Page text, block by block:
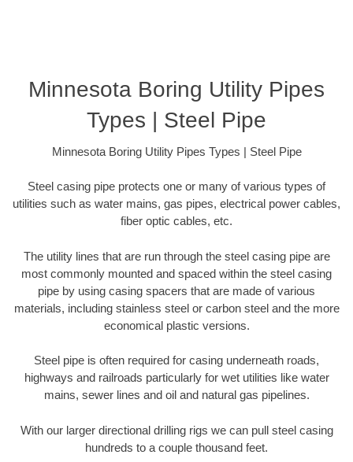
Minnesota Boring Utility Pipes
Types | Steel Pipe
Minnesota Boring Utility Pipes Types | Steel Pipe
Steel casing pipe protects one or many of various types of
utilities such as water mains, gas pipes, electrical power cables,
fiber optic cables, etc.
The utility lines that are run through the steel casing pipe are
most commonly mounted and spaced within the steel casing
pipe by using casing spacers that are made of various
materials, including stainless steel or carbon steel and the more
economical plastic versions.
Steel pipe is often required for casing underneath roads,
highways and railroads particularly for wet utilities like water
mains, sewer lines and oil and natural gas pipelines.
With our larger directional drilling rigs we can pull steel casing
hundreds to a couple thousand feet.